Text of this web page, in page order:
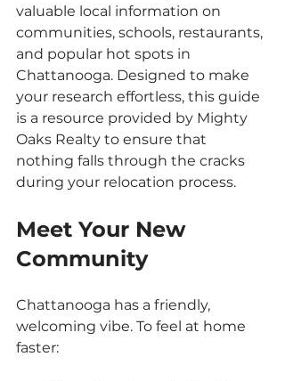
valuable local information on
communities, schools, restaurants,
and popular hot spots in
Chattanooga. Designed to make
your research effortless, this guide
is a resource provided by Mighty
Oaks Realty to ensure that
nothing falls through the cracks
during your relocation process.
Meet Your New
Community
Chattanooga has a friendly,
welcoming vibe. To feel at home
faster: